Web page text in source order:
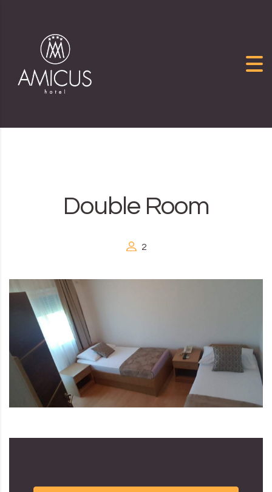
Double Room
2